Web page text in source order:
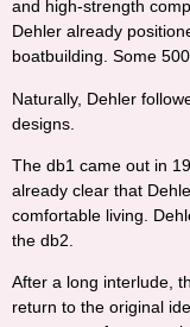
and high-strength
Dehler already
boatbuilding. Some
Naturally, Dehler
designs.
The db1 came out in
already clear that
comfortable living.
the db2.
After a long interlude,
return to the original